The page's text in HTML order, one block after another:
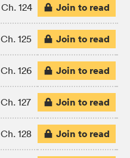
Ch. 124 Join to read
Ch. 125 Join to read
Ch. 126 Join to read
Ch. 127 Join to read
Ch. 128 Join to read